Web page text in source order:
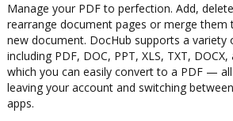
Manage your PDF to perfection. Add,
rearrange document pages or merge them
new document. DocHub supports a variety
including PDF, DOC, PPT, XLS, TXT, DOCX,
which you can easily convert to a PDF —
leaving your account and switching
apps.